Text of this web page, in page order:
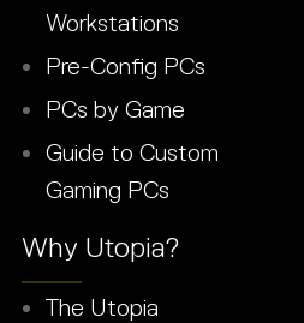
Workstations
Pre-Config PCs
PCs by Game
Guide to Custom
Gaming PCs
Why Utopia?
The Utopia